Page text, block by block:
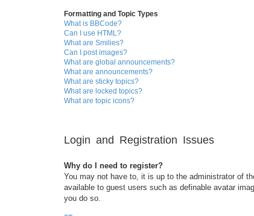
Formatting and Topic Types
What is BBCode?
Can I use HTML?
What are Smilies?
Can I post images?
What are global announcements?
What are announcements?
What are sticky topics?
What are locked topics?
What are topic icons?
Login and Registration Issues
Why do I need to register?
You may not have to, it is up to the administrator of
available to guest users such as definable avatar
you do so.